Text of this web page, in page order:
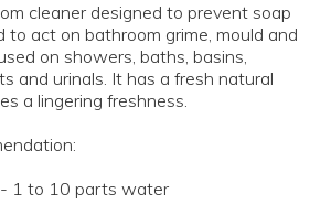
cleaner designed to prevent soap
to act on bathroom grime, mould and
on showers, baths, basins,
and urinals. It has a fresh natural
a lingering freshness.
1 to 10 parts water